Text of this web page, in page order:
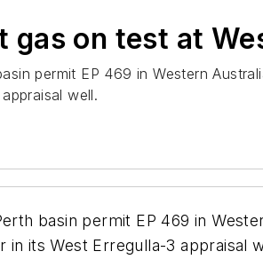
on test at
permit EP 469 in Western
well.
basin permit EP 469 in
in its West Erregulla-3 appraisal